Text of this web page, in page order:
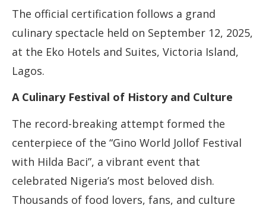
The official certification follows a grand
culinary spectacle held on September 12, 2025,
at the Eko Hotels and Suites, Victoria Island,
Lagos.
A Culinary Festival of History and Culture
The record-breaking attempt formed the
centerpiece of the “Gino World Jollof Festival
with Hilda Baci”, a vibrant event that
celebrated Nigeria’s most beloved dish.
Thousands of food lovers, fans, and culture